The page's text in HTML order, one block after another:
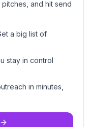
and hit send
a big list of
stay in control
in minutes,